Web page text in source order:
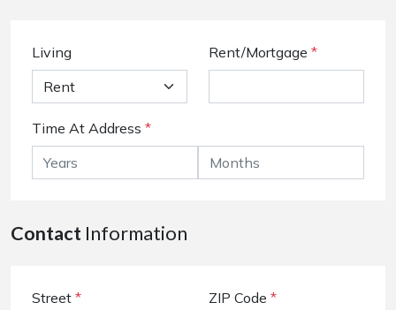
Living Rent/Mortgage *
Time At Address *
Contact Information
Street * ZIP Code *